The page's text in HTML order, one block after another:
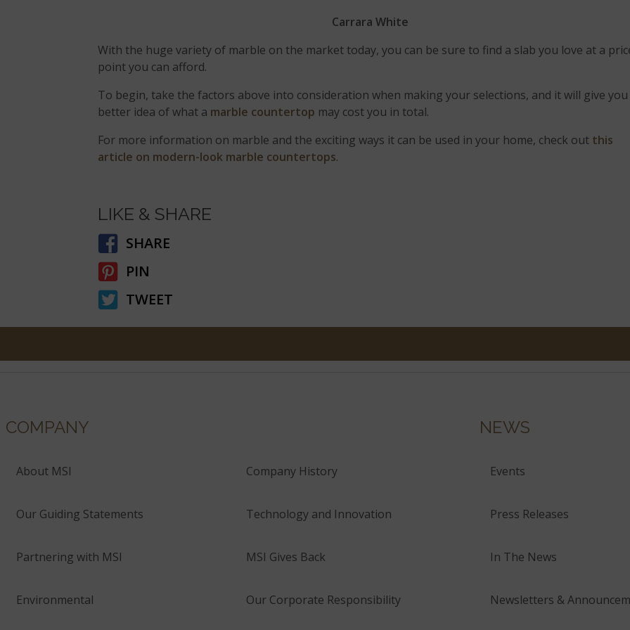
Carrara White
With the huge variety of marble on the market today, you can be sure to find a slab you love at a
point you can afford.
To begin, take the factors above into consideration when making your selections, and it will give you
better idea of what a marble countertop may cost you in total.
For more information on marble and the exciting ways it can be used in your home, check out this
article on modern-look marble countertops.
LIKE & SHARE
SHARE
PIN
TWEET
COMPANY
About MSI Company History
Our Guiding Statements Technology and Innovation
Partnering with MSI MSI Gives Back
Environmental Our Corporate Responsibility
NEWS
Events
Press Releases
In The News
Newsletters &